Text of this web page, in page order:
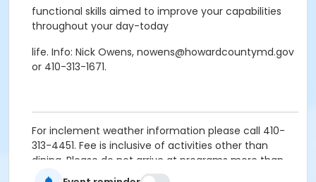
functional skills aimed to improve your capabilities
throughout your day-today
life. Info: Nick Owens, nowens@howardcountymd.gov
or 410-313-1671.
For inclement weather information please call 410-
313-4451. Fee is inclusive of activities other than
dining. Please do not arrive at programs more than
five minutes before the start of the program. Be